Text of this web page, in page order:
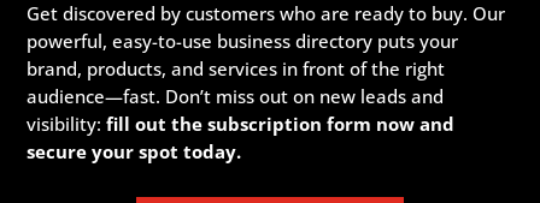
Get discovered by customers who are ready to buy. Our
powerful, easy-to-use business directory puts your
brand, products, and services in front of the right
audience—fast. Don’t miss out on new leads and
visibility:fill out the subscription form now and
secure your spot today.